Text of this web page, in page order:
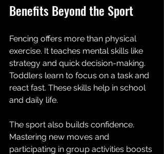
Benefits Beyond the Sport
Fencing offers more than physical
exercise. It teaches mental skills like
strategy and quick decision-making.
Toddlers learn to focus on a task and
react fast. These skills help in school
and daily life.
The sport also builds confidence.
Mastering new moves and
participating in group activities boosts